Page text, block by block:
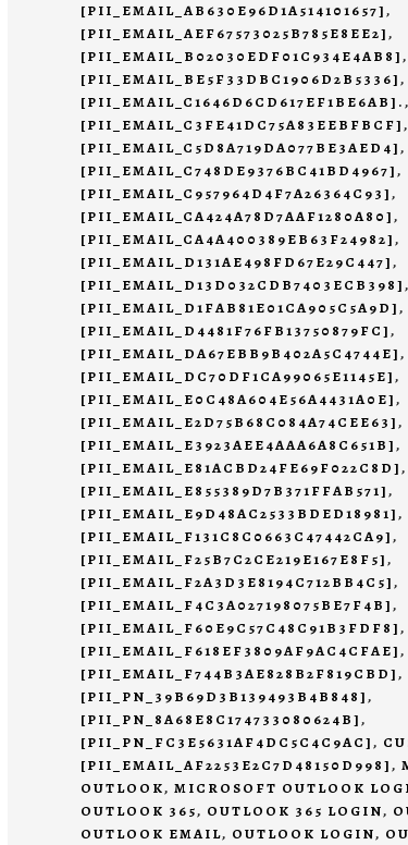
[PII_EMAIL_AB630E96D1A514101657],
[PII_EMAIL_AEF67573025B785E8EE2],
[PII_EMAIL_B02030EDF01C934E4AB8],
[PII_EMAIL_BE5F33DBC1906D2B5336],
[PII_EMAIL_C1646D6CD617EF1BE6AB].,
[PII_EMAIL_C3FE41DC75A83EEBFBCF],
[PII_EMAIL_C5D8A719DA077BE3AED4],
[PII_EMAIL_C748DE9376BC41BD4967],
[PII_EMAIL_C957964D4F7A26364C93],
[PII_EMAIL_CA424A78D7AAF1280A80],
[PII_EMAIL_CA4A400389EB63F24982],
[PII_EMAIL_D131AE498FD67E29C447],
[PII_EMAIL_D13D032CDB7403ECB398],
[PII_EMAIL_D1FAB81E01CA905C5A9D],
[PII_EMAIL_D4481F76FB13750879FC],
[PII_EMAIL_DA67EBB9B402A5C4744E],
[PII_EMAIL_DC70DF1CA99065E1145E],
[PII_EMAIL_E0C48A604E56A4431A0E],
[PII_EMAIL_E2D75B68C084A74CEE63],
[PII_EMAIL_E3923AEE4AAA6A8C651B],
[PII_EMAIL_E81ACBD24FE69F022C8D],
[PII_EMAIL_E855389D7B371FFAB571],
[PII_EMAIL_E9D48AC2533BDED18981],
[PII_EMAIL_F131C8C0663C47442CA9],
[PII_EMAIL_F25B7C2CE219E167E8F5],
[PII_EMAIL_F2A3D3E8194C712BB4C5],
[PII_EMAIL_F4C3A027198075BE7F4B],
[PII_EMAIL_F60E9C57C48C91B3FDF8],
[PII_EMAIL_F618EF3809AF9AC4CFAE],
[PII_EMAIL_F744B3AE828B2F819CBD],
[PII_PN_39B69D3B139493B4B848],
[PII_PN_8A68E8C174733080624B],
[PII_PN_FC3E5631AF4DC5C4C9AC],
[PII_EMAIL_AF2253E2C7D48150D998],
OUTLOOK, MICROSOFT OUTLOOK
OUTLOOK 365, OUTLOOK 365 LOGIN,
OUTLOOK EMAIL, OUTLOOK LOGIN,